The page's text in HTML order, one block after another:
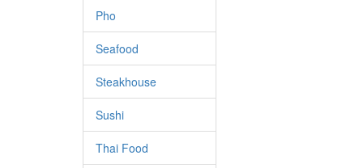
Pho
Seafood
Steakhouse
Sushi
Thai Food